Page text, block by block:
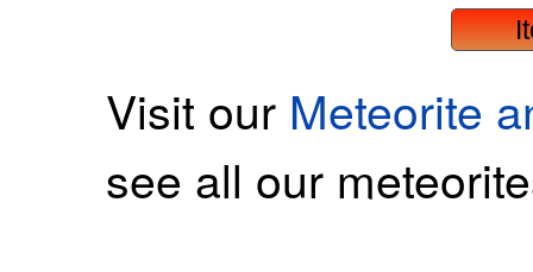
Visit our Meteorite
see all our